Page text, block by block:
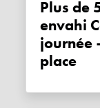
Plus de 50 000 migrants ont
envahi
journée
place